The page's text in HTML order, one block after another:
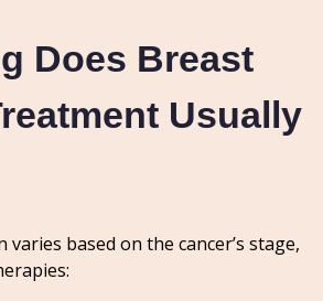
Does Breast
Usually
based on the cancer’s stage,